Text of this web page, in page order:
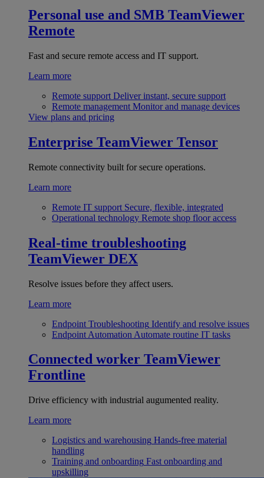
Personal use and SMB TeamViewer
Remote
Fast and secure remote access and IT support.
Learn more
Remote support Deliver instant, secure support
Remote management Monitor and manage devices
View plans and pricing
Enterprise TeamViewer Tensor
Remote connectivity built for secure operations.
Learn more
Remote IT support Secure, flexible, integrated
Operational technology Remote shop floor access
Real-time troubleshooting
TeamViewer DEX
Resolve issues before they affect users.
Learn more
Endpoint Troubleshooting Identify and resolve issues
Endpoint Automation Automate routine IT tasks
Connected worker TeamViewer
Frontline
Drive efficiency with industrial augumented reality.
Learn more
Logistics and warehousing Hands-free material
handling
Training and onboarding Fast onboarding and
upskilling